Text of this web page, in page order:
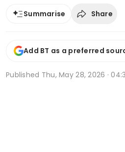
Summarise Share
Add BT as a preferred
Published Thu, May 28, 2026 ·